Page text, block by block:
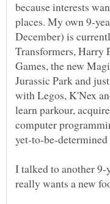
because interests
places. My own 9-
December) is
Transformers, Harry
Games, the new
Jurassic Park and
with Legos, K'Nex
learn parkour,
I talked to another 9-